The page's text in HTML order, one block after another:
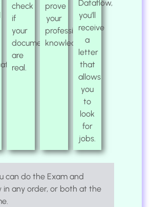
check
if
your
documents
are
real.
prove
your
professional
knowledge.
Dataflow,
you’ll
receive
a
letter
that
allows
you
to
look
for
jobs.
can do the Exam and
in any order, or both at the